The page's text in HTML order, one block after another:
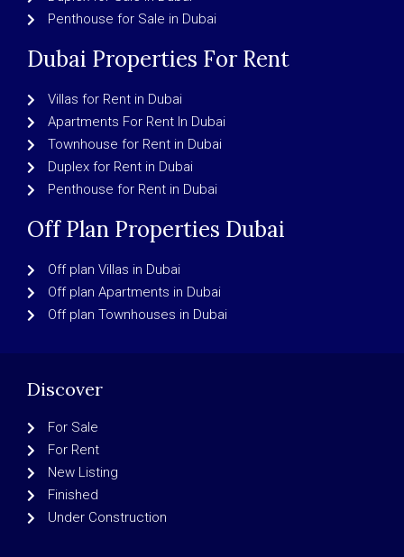
Penthouse for Sale in Dubai
Dubai Properties For Rent
Villas for Rent in Dubai
Apartments For Rent In Dubai
Townhouse for Rent in Dubai
Duplex for Rent in Dubai
Penthouse for Rent in Dubai
Off Plan Properties Dubai
Off plan Villas in Dubai
Off plan Apartments in Dubai
Off plan Townhouses in Dubai
Discover
For Sale
For Rent
New Listing
Finished
Under Construction